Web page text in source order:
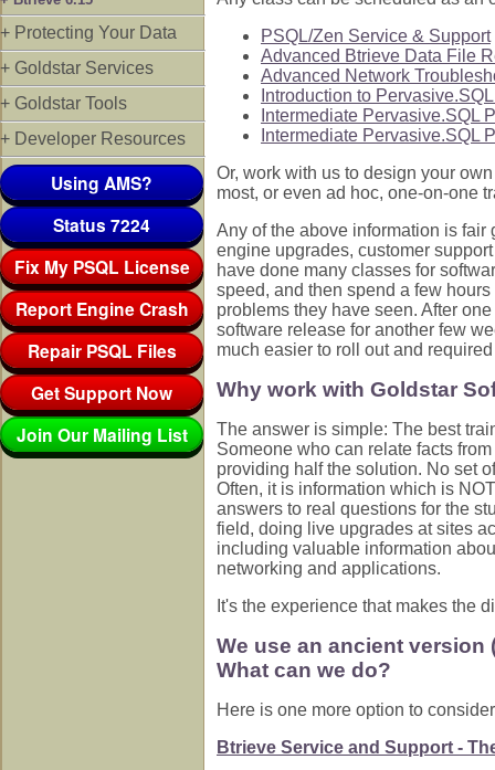
+ Protecting Your Data
+ Goldstar Services
+ Goldstar Tools
+ Developer Resources
Using AMS?
Status 7224
Fix My PSQL License
Report Engine Crash
Repair PSQL Files
Get Support Now
Join Our Mailing List
PSQL/Zen Service & Support
Advanced Btrieve Data File
Advanced Network
Introduction to
Intermediate Pervasive.SQL
Intermediate Pervasive.SQL
Or, work with us to design your
most, or even ad hoc, one-on-one
Any of the above information is
engine upgrades, customer
have done many classes for
speed, and then spend a few
problems they have seen. After
software release for another few
much easier to roll out and
Why work with Goldstar
The answer is simple: The best
Someone who can relate facts
providing half the solution. No set
Often, it is information which is
answers to real questions for the
field, doing live upgrades at sites
including valuable information
networking and applications.
It's the experience that makes the
We use an ancient version
What can we do?
Here is one more option to
Btrieve Service and Support -